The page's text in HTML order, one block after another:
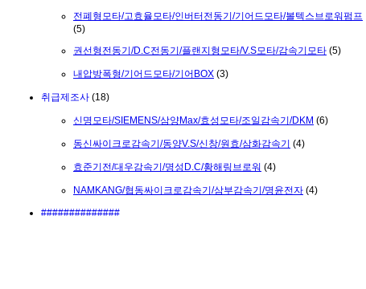
전폐형모타/고효율모타/인버터전동기/기어드모타/볼텍스브로워펌프
(5)
권선형전동기/D.C전동기/플랜지형모타/V.S모타/감속기모타 (5)
내압방폭형/기어드모타/기어BOX (3)
취급제조사 (18)
신명모타/SIEMENS/삼양Max/효성모타/조일감속기/DKM (6)
동신싸이크로감속기/동양V.S/신창/원효/삼화감속기 (4)
효준기전/대우감속기/명성D.C/황해링브로워 (4)
NAMKANG/협동싸이크로감속기/삼부감속기/명윤전자 (4)
##############